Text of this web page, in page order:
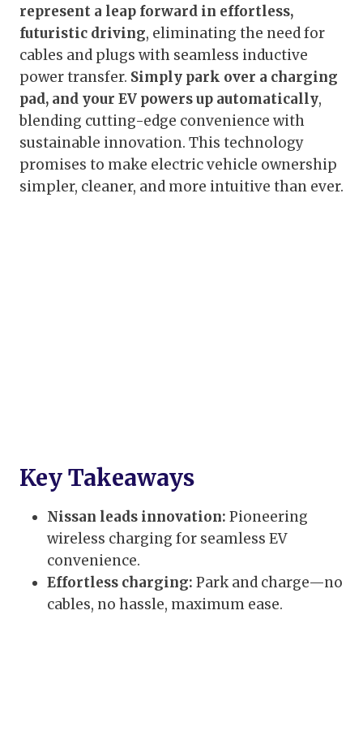
represent a leap forward in effortless,
futuristic driving, eliminating the need for
cables and plugs with seamless inductive
power transfer. Simply park over a charging
pad, and your EV powers up automatically,
blending cutting-edge convenience with
sustainable innovation. This technology
promises to make electric vehicle ownership
simpler, cleaner, and more intuitive than ever.
Key Takeaways
Nissan leads innovation: Pioneering
wireless charging for seamless EV
convenience.
Effortless charging: Park and charge—no
cables, no hassle, maximum ease.